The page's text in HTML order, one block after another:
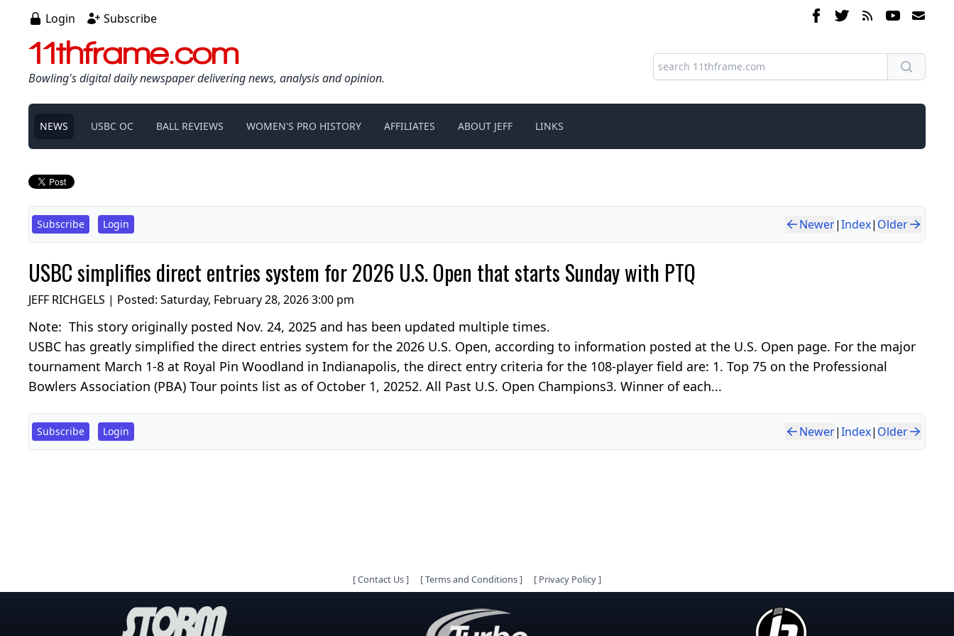
Login Subscribe
11thframe.com
Bowling's digital daily newspaper delivering news, analysis and opinion.
NEWS USBC OC BALL REVIEWS WOMEN'S PRO HISTORY AFFILIATES ABOUT JEFF LINKS
Subscribe Login Newer|Index| Older
USBC simplifies direct entries system for 2026 U.S. Open that starts Sunday with PTQ
JEFF RICHGELS | Posted: Saturday, February 28, 2026 3:00 pm
Note: This story originally posted Nov. 24, 2025 and has been updated multiple times.
USBC has greatly simplified the direct entries system for the 2026 U.S. Open, according to information posted at the U.S. Open page. For the major
tournament March 1-8 at Royal Pin Woodland in Indianapolis, the direct entry criteria for the 108-player field are: 1. Top 75 on the Professional
Bowlers Association (PBA) Tour points list as of October 1, 20252. All Past U.S. Open Champions3. Winner of each...
Subscribe Login Newer|Index| Older
[Contact Us] [Terms and Conditions] [ Privacy Policy]